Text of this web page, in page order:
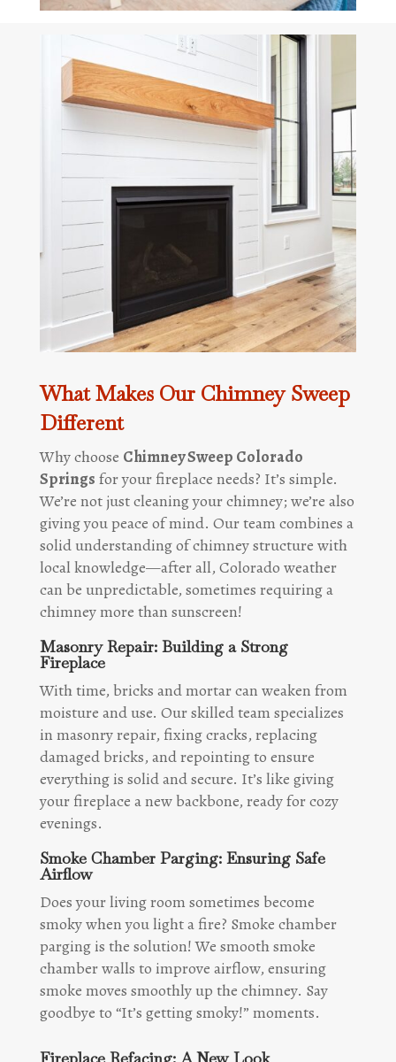
What Makes Our Chimney Sweep
Different
Why choose Chimney Sweep Colorado
Springs for your fireplace needs? It’s simple.
We’re not just cleaning your chimney; we’re also
giving you peace of mind. Our team combines a
solid understanding of chimney structure with
local knowledge—after all, Colorado weather
can be unpredictable, sometimes requiring a
chimney more than sunscreen!
Masonry Repair: Building a Strong
Fireplace
With time, bricks and mortar can weaken from
moisture and use. Our skilled team specializes
in masonry repair, fixing cracks, replacing
damaged bricks, and repointing to ensure
everything is solid and secure. It’s like giving
your fireplace a new backbone, ready for cozy
evenings.
Smoke Chamber Parging: Ensuring Safe
Airflow
Does your living room sometimes become
smoky when you light a fire? Smoke chamber
parging is the solution! We smooth smoke
chamber walls to improve airflow, ensuring
smoke moves smoothly up the chimney. Say
goodbye to “It’s getting smoky!” moments.
Fireplace Refacing: A New Look